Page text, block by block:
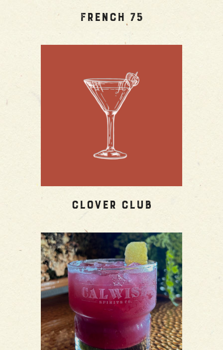
French 75
Clover Club